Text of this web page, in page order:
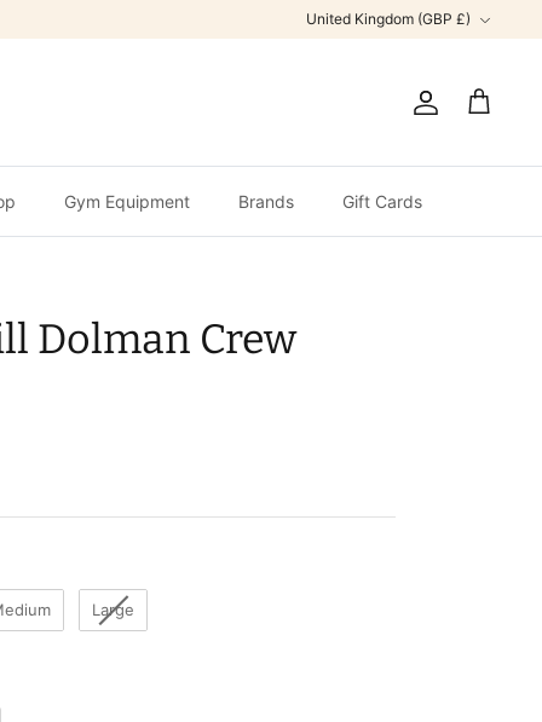
United Kingdom (GBP £)
Account
Cart
Gym Equipment Brands Gift Cards
Dolman Crew
Large